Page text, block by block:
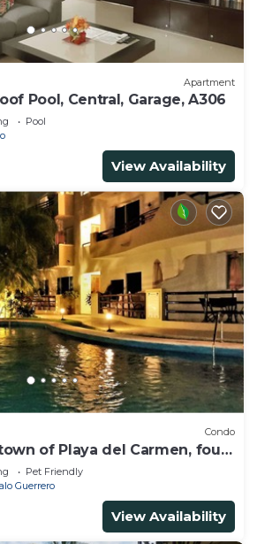
Apartment
Pool, Central, Garage, A306
Pool
View Availability
Condo
of Playa del Carmen, four
Pet Friendly
Guerrero
View Availability